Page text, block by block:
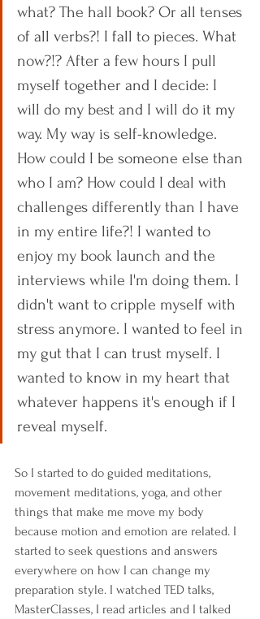
what? The hall book? Or all tenses
of all verbs?! I fall to pieces. What
now?!? After a few hours I pull
myself together and I decide: I
will do my best and I will do it my
way. My way is self-knowledge.
How could I be someone else than
who I am? How could I deal with
challenges differently than I have
in my entire life?! I wanted to
enjoy my book launch and the
interviews while I'm doing them. I
didn't want to cripple myself with
stress anymore. I wanted to feel in
my gut that I can trust myself. I
wanted to know in my heart that
whatever happens it's enough if I
reveal myself.
So I started to do guided meditations,
movement meditations, yoga, and other
things that make me move my body
because motion and emotion are related. I
started to seek questions and answers
everywhere on how I can change my
preparation style. I watched TED talks,
MasterClasses, I read articles and I talked